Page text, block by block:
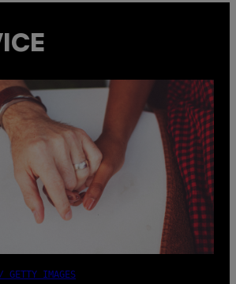
GETTY IMAGES